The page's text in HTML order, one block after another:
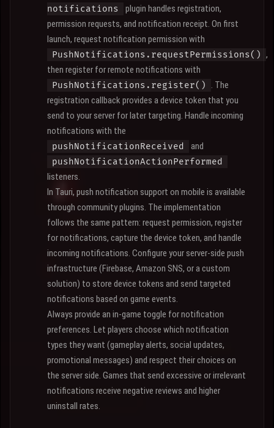
notifications
plugin handles registration,
permission requests, and notification receipt. On first
launch, request notification permission with
PushNotifications.requestPermissions() ,
then register for remote notifications with
PushNotifications.register()
. The
registration callback provides a device token that you
send to your server for later targeting. Handle incoming
notifications with the
pushNotificationReceived and
pushNotificationActionPerformed
listeners.
In Tauri, push notification support on mobile is available
through community plugins. The implementation
follows the same pattern: request permission, register
for notifications, capture the device token, and handle
incoming notifications. Configure your server-side push
infrastructure (Firebase, Amazon SNS, or a custom
solution) to store device tokens and send targeted
notifications based on game events.
Always provide an in-game toggle for notification
preferences. Let players choose which notification
types they want (gameplay alerts, social updates,
promotional messages) and respect their choices on
the server side. Games that send excessive or irrelevant
notifications receive negative reviews and higher
uninstall rates.